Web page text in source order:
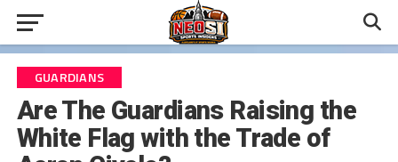
GUARDIANS
Are The Guardians Raising the
White Flag with the Trade of